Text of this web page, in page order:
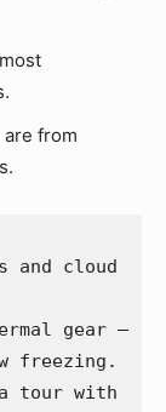
from
and cloud
gear —
freezing.
tour with